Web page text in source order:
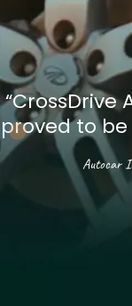
“CrossDrive
proved to be
Autocar